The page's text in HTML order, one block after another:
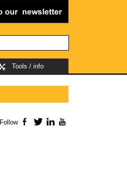
Tools / info
Follow Facebook
TwitterLinkedIn